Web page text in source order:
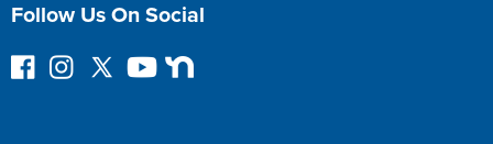
Follow Us On Social
Follow on Facebook
InstagramFollow on Twitter
YouTubeNext Door